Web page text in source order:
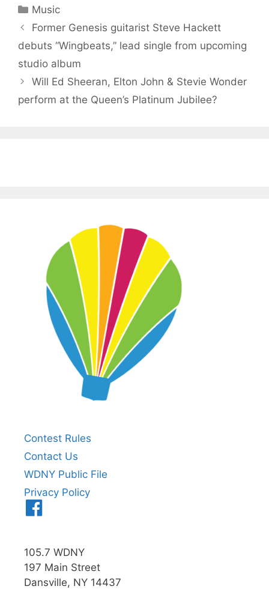
Categories
Music
Former Genesis guitarist Steve Hackett
debuts “Wingbeats,” lead single from upcoming
studio album
Will Ed Sheeran, Elton John & Stevie Wonder
perform at the Queen’s Platinum Jubilee?
Contest Rules
Contact Us
WDNY Public File
Privacy Policy
105.7 WDNY
197 Main Street
Dansville, NY 14437